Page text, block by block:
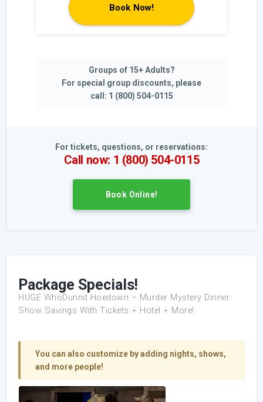
Book Now!
Groups of 15+ Adults?
For special group discounts, please
call: 1 (800) 504-0115
For tickets, questions, or reservations:
Call now: 1 (800) 504-0115
Book Online!
Package Specials!
HUGE WhoDunnit Hoedown – Murder Mystery Dinner
Show Savings With Tickets + Hotel + More!
You can also customize by adding nights, shows,
and more people!